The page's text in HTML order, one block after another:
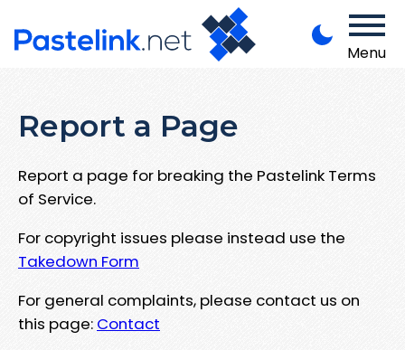
Menu
Report a Page
Report a page for breaking the Pastelink Terms
of Service.
For copyright issues please instead use the
Takedown Form
For general complaints, please contact us on
this page: Contact